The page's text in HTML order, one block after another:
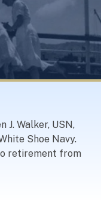
J. Walker, USN,
Shoe Navy.
retirement from